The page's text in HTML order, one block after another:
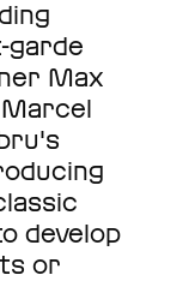
garde
Max
develop
or